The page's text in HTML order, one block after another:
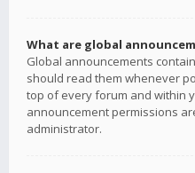
What are global
Global announcements
should read them whenever
top of every forum and within
announcement permissions
administrator.